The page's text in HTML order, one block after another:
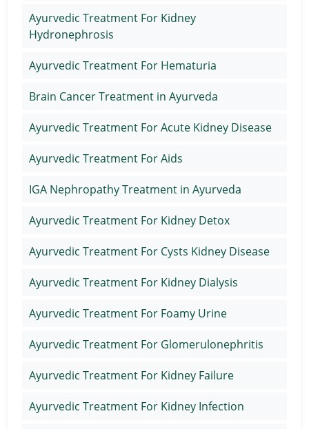
Ayurvedic Treatment For Kidney
Hydronephrosis
Ayurvedic Treatment For Hematuria
Brain Cancer Treatment in Ayurveda
Ayurvedic Treatment For Acute Kidney Disease
Ayurvedic Treatment For Aids
IGA Nephropathy Treatment in Ayurveda
Ayurvedic Treatment For Kidney Detox
Ayurvedic Treatment For Cysts Kidney Disease
Ayurvedic Treatment For Kidney Dialysis
Ayurvedic Treatment For Foamy Urine
Ayurvedic Treatment For Glomerulonephritis
Ayurvedic Treatment For Kidney Failure
Ayurvedic Treatment For Kidney Infection